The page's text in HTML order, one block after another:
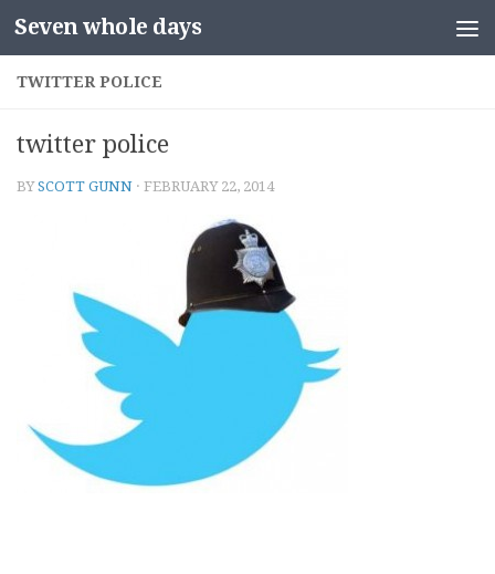
Skip to content
Seven whole days
TWITTER POLICE
twitter police
BYSCOTT GUNN · FEBRUARY 22, 2014